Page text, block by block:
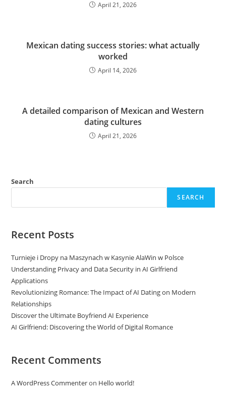
April 21, 2026
Mexican dating success stories: what actually
worked
April 14, 2026
A detailed comparison of Mexican and Western
dating cultures
April 21, 2026
Search
SEARCH
Recent Posts
Turnieje i Dropy na Maszynach w Kasynie AlaWin w Polsce
Understanding Privacy and Data Security in AI Girlfriend
Applications
Revolutionizing Romance: The Impact of AI Dating on Modern
Relationships
Discover the Ultimate Boyfriend AI Experience
AI Girlfriend: Discovering the World of Digital Romance
Recent Comments
A WordPress Commenteron Hello world!